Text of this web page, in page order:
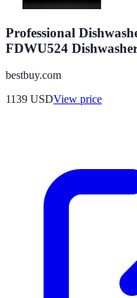
Professional
FDWU524
bestbuy.com
1139 USDView price